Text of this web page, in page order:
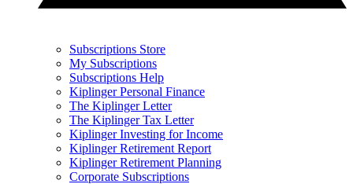
Subscriptions Store
My Subscriptions
Subscriptions Help
Kiplinger Personal Finance
The Kiplinger Letter
The Kiplinger Tax Letter
Kiplinger Investing for Income
Kiplinger Retirement Report
Kiplinger Retirement Planning
Corporate Subscriptions